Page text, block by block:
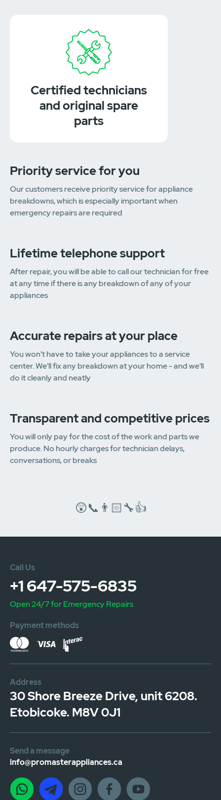
Certified technicians
and original spare
parts
Priority service for you
Our customers receive priority service for appliance
breakdowns, which is especially important when
emergency repairs are required
Lifetime telephone support
After repair, you will be able to call our technician for free
at any time if there is any breakdown of any of your
appliances
Accurate repairs at your place
You won't have to take your appliances to a service
center. We'll fix any breakdown at your home - and we'll
do it cleanly and neatly
Transparent and competitive prices
You will only pay for the cost of the work and parts we
produce. No hourly charges for technician delays,
conversations, or breaks
😲📞👨🏻‍🔧👍
Address
30 Shore Breeze Drive, unit 6208.
Etobicoke. M8V 0J1
Send a message
info@promasterappliances.ca
Call Us
+1 647-575-6835
Open 24/7 for Emergency Repairs
Payment methods